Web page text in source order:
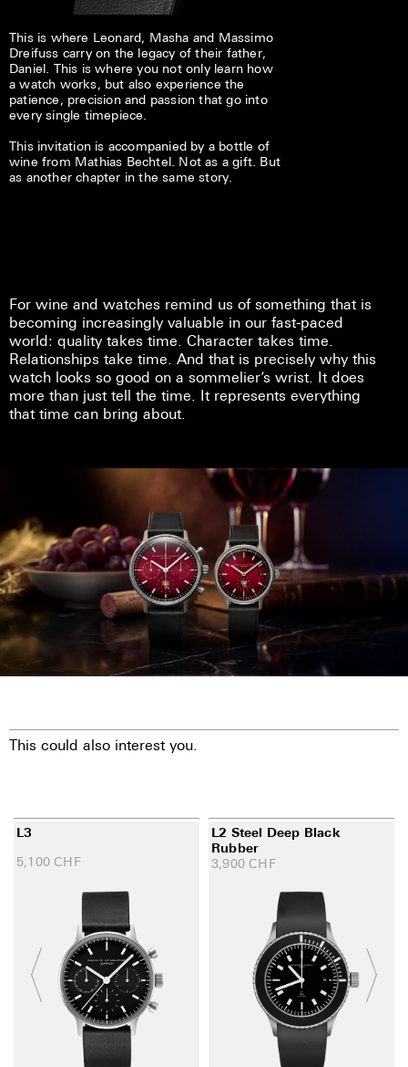
This is where Leonard, Masha and Massimo
Dreifuss carry on the legacy of their father,
Daniel. This is where you not only learn how
a watch works, but also experience the
patience, precision and passion that go into
every single timepiece.
This invitation is accompanied by a bottle of
wine from Mathias Bechtel. Not as a gift. But
as another chapter in the same story.
For wine and watches remind us of something that is
becoming increasingly valuable in our fast-paced
world: quality takes time. Character takes time.
Relationships take time. And that is precisely why this
watch looks so good on a sommelier’s wrist. It does
more than just tell the time. It represents everything
that time can bring about.
This could also interest you.
L3
5,100 CHF
L2 Steel Deep Black
Rubber
3,900 CHF